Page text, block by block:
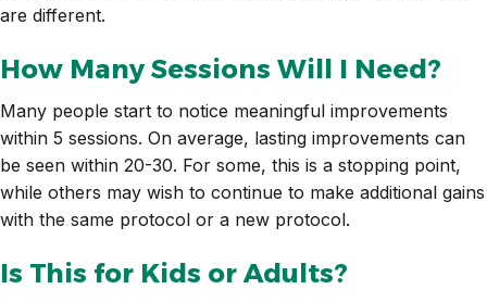
are different.
How Many Sessions Will I Need?
Many people start to notice meaningful improvements
within 5 sessions. On average, lasting improvements can
be seen within 20-30. For some, this is a stopping point,
while others may wish to continue to make additional gains
with the same protocol or a new protocol.
Is This for Kids or Adults?